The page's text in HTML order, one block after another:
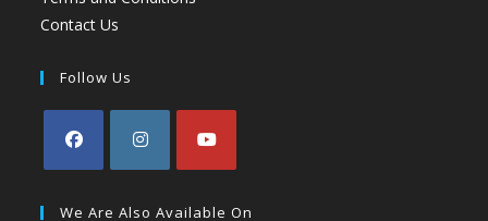
Contact Us
Follow Us
We Are Also Available On